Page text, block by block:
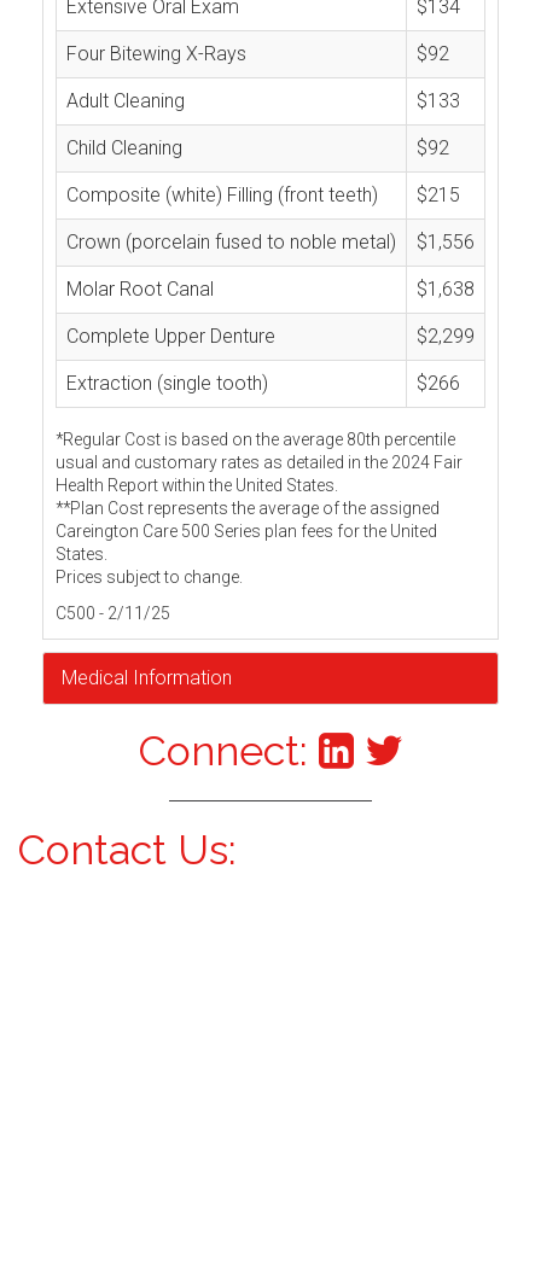
Extensive Oral Exam $134
Four Bitewing X-Rays $92
Adult Cleaning $133
Child Cleaning $92
Composite (white) Filling (front teeth) $215
Crown (porcelain fused to noble metal) $1,556
Molar Root Canal $1,638
Complete Upper Denture $2,299
Extraction (single tooth) $266
*Regular Cost is based on the average 80th percentile
usual and customary rates as detailed in the 2024 Fair
Health Report within the United States.
**Plan Cost represents the average of the assigned
Careington Care 500 Series plan fees for the United
States.
Prices subject to change.
C500 - 2/11/25
Medical Information
Connect:
Contact Us: